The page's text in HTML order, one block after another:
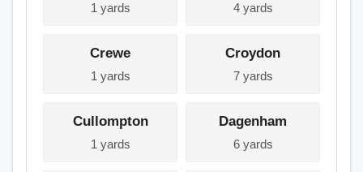
1 yards 4 yards
Crewe
1 yards
Croydon
7 yards
Cullompton
1 yards
Dagenham
6 yards